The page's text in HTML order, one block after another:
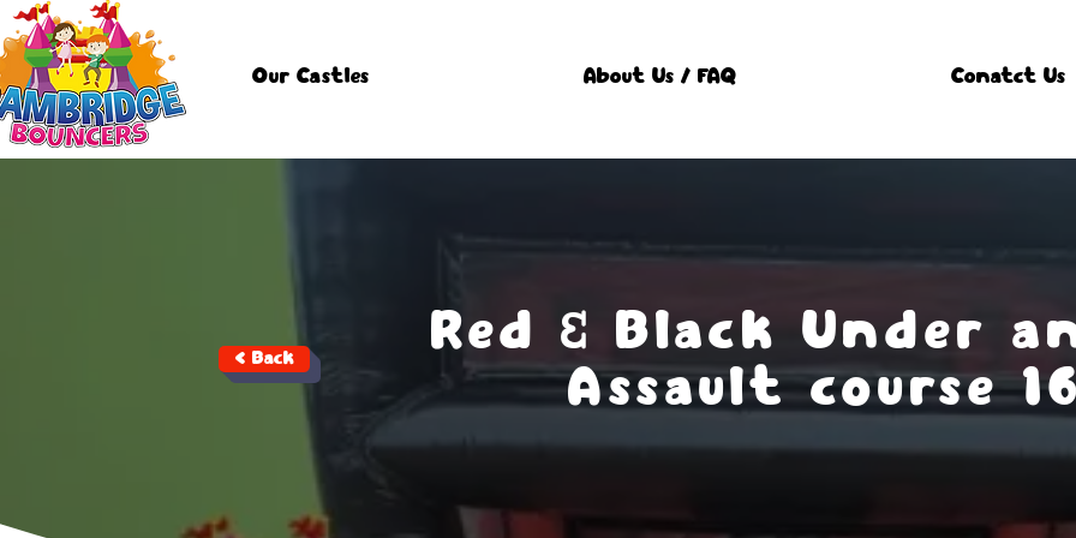
Our Castles About Us / FAQ Conatct Us
< Back
Red & Black Under
Assault course